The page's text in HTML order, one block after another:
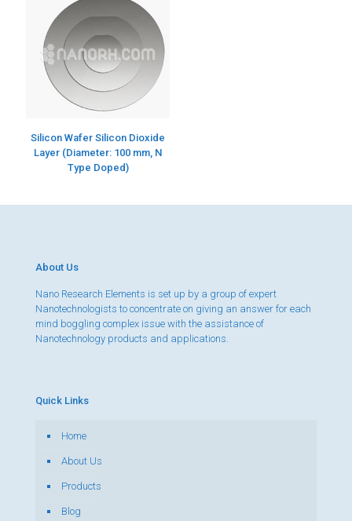
Silicon Wafer Silicon Dioxide
Layer (Diameter: 100 mm, N
Type Doped)
About Us
Nano Research Elements is set up by a group of expert
Nanotechnologists to concentrate on giving an answer for each
mind boggling complex issue with the assistance of
Nanotechnology products and applications.
Quick Links
Home
About Us
Products
Blog